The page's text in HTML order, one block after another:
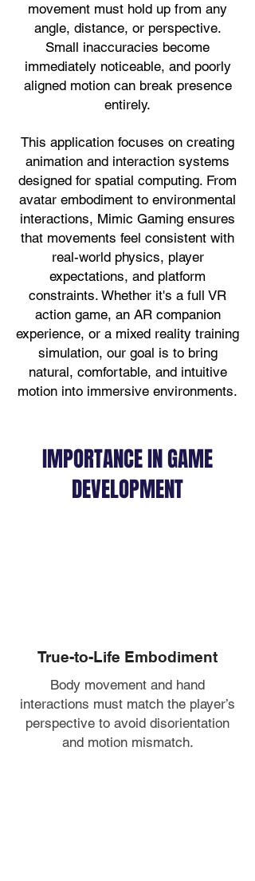
movement must hold up from any
angle, distance, or perspective.
Small inaccuracies become
immediately noticeable, and poorly
aligned motion can break presence
entirely.
This application focuses on creating
animation and interaction systems
designed for spatial computing. From
avatar embodiment to environmental
interactions, Mimic Gaming ensures
that movements feel consistent with
real-world physics, player
expectations, and platform
constraints. Whether it's a full VR
action game, an AR companion
experience, or a mixed reality training
simulation, our goal is to bring
natural, comfortable, and intuitive
motion into immersive environments.
IMPORTANCE IN GAME
DEVELOPMENT
True-to-Life Embodiment
Body movement and hand
interactions must match the player’s
perspective to avoid disorientation
and motion mismatch.